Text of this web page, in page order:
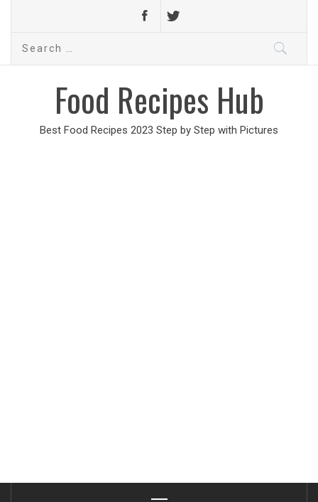
Search
Food Recipes Hub
Best Food Recipes 2023 Step by Step with Pictures